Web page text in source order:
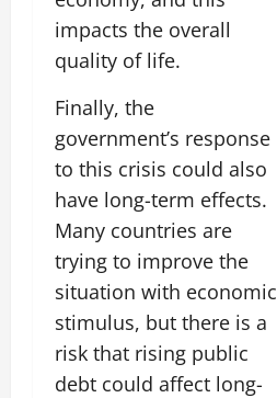
impacts the overall
quality of life.
Finally, the
government’s response
to this crisis could also
have long-term effects.
Many countries are
trying to improve the
situation with economic
stimulus, but there is a
risk that rising public
debt could affect long-